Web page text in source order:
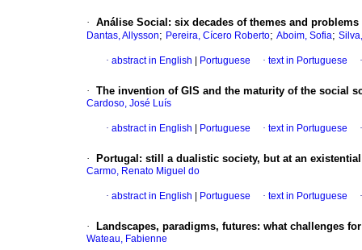
· Análise Social: six decades of themes and problems
Dantas, Allysson; Pereira, Cícero Roberto; Aboim, Sofia;
· abstract in English Portuguese · text in Portuguese
· The invention of GIS and the maturity of the social
Cardoso, José Luís
· abstract in English Portuguese · text in Portuguese
· Portugal: still a dualistic society, but at an
Carmo, Renato Miguel do
· abstract in English Portuguese · text in Portuguese
· Landscapes, paradigms, futures: what challenges
Wateau, Fabienne